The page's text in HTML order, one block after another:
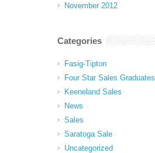
November 2012
Categories
Fasig-Tipton
Four Star Sales Graduates
Keeneland Sales
News
Sales
Saratoga Sale
Uncategorized